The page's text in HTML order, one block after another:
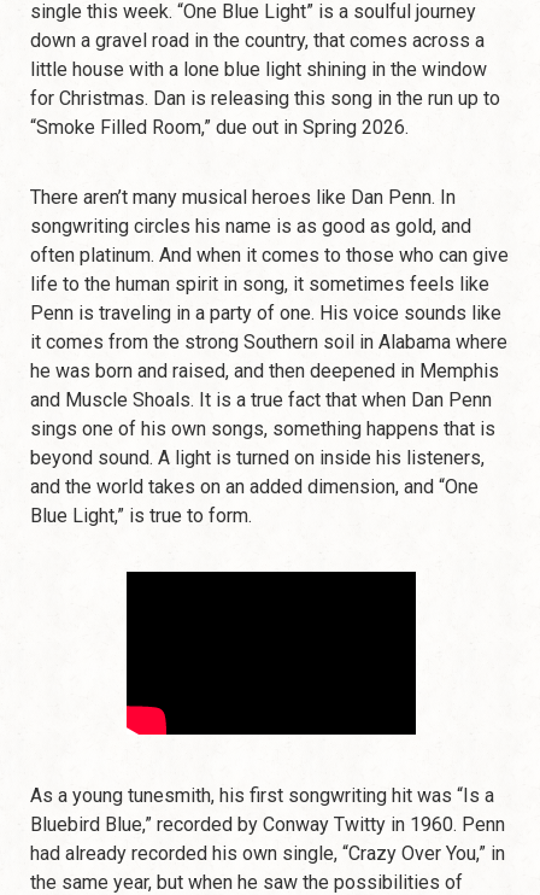
single this week. “One Blue Light” is a soulful journey
down a gravel road in the country, that comes across a
little house with a lone blue light shining in the window
for Christmas. Dan is releasing this song in the run up to
“Smoke Filled Room,” due out in Spring 2026.
There aren’t many musical heroes like Dan Penn. In
songwriting circles his name is as good as gold, and
often platinum. And when it comes to those who can give
life to the human spirit in song, it sometimes feels like
Penn is traveling in a party of one. His voice sounds like
it comes from the strong Southern soil in Alabama where
he was born and raised, and then deepened in Memphis
and Muscle Shoals. It is a true fact that when Dan Penn
sings one of his own songs, something happens that is
beyond sound. A light is turned on inside his listeners,
and the world takes on an added dimension, and “One
Blue Light,” is true to form.
As a young tunesmith, his first songwriting hit was “Is a
Bluebird Blue,” recorded by Conway Twitty in 1960. Penn
had already recorded his own single, “Crazy Over You,” in
the same year, but when he saw the possibilities of